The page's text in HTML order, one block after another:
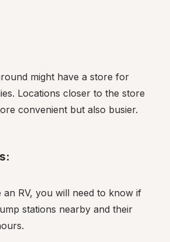
might have a store for
Locations closer to the store
convenient but also busier.
an RV, you will need to know if
stations nearby and their